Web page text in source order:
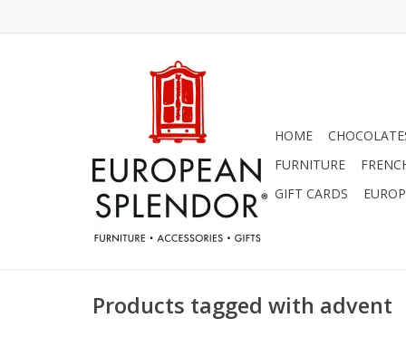
HOME
FURNITURE
GIFT CARDS
Products tagged with advent